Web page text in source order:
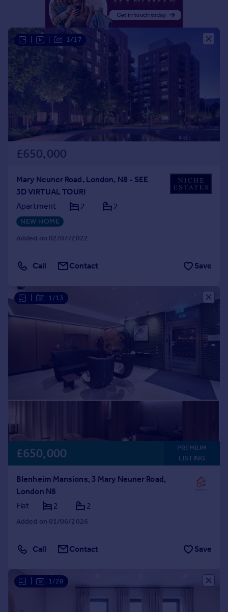
Greece
Currency
Sell overseas property
1/17
£650,000
Mary Neuner Road, London, N8 - SEE
3D VIRTUAL TOUR!
Apartment
2 2
NEW HOME
Added on 02/07/2022
Call Contact Save
1/13
£650,000
PREMIUM
LISTING
Blenheim Mansions, 3 Mary Neuner Road,
London N8
Flat
2 2
Added on 01/06/2026
Call Contact Save
1/28